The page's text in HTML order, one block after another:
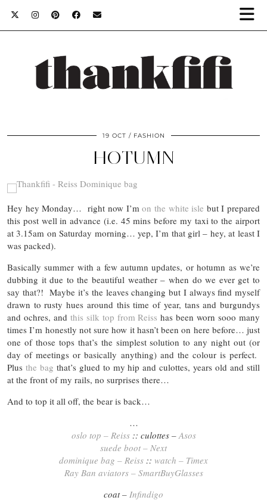
19 OCT FASHION
HOTUMN
Hey hey Monday… right now I’mon the white isle but I prepared
this post well in advance (i.e. 45 mins before my taxi to the airport
at 3.15am on Saturday morning… yep, I’m that girl – hey, at least I
was packed).
Basically summer with a few autumn updates, or hotumn as we’re
dubbing it due to the beautiful weather – when do we ever get to
say that?! Maybe it’s the leaves changing but I always find myself
drawn to rusty hues around this time of year, tans and burgundys
and ochres, and this silk top from Reiss has been worn sooo many
times I’m honestly not sure how it hasn’t been on here before… just
one of those tops that’s the simplest solution to any night out (or
day of meetings or basically anything) and the colour is perfect.
Plus the bag that’s glued to my hip and culottes, years old and still
at the front of my rails, no surprises there…
And to top it all off, the bear is back…
…
oslo top – Reiss:: culottes –Asos
suede boot – Next
dominique bag – Reiss :: watch – Timex
Ray Ban aviators – SmartBuyGlasses
coat – Infindigo